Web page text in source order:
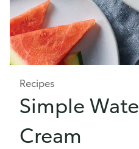
Recipes
Simple
Cream